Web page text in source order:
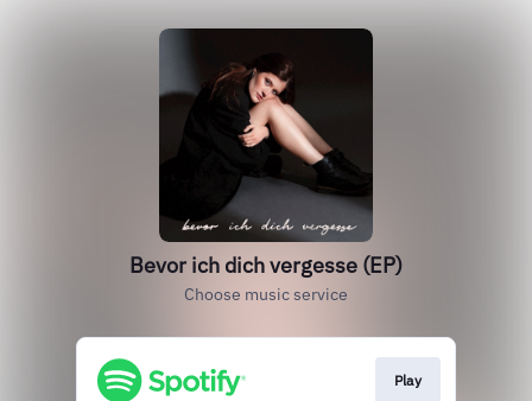
Bevor ich dich vergesse (EP)
Choose music service
Play